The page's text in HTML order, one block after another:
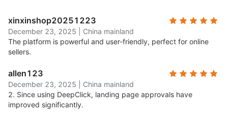
xinxinshop20251223
December 23, 2025
China mainland
The platform is powerful and user-friendly, perfect for online
sellers.
allen123
December 23, 2025
China mainland
2. Since using DeepClick, landing page approvals have
improved significantly.